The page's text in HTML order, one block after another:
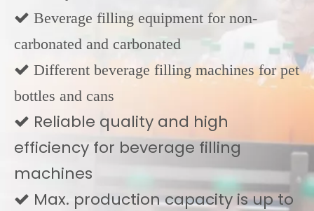
 Beverage filling equipment for non-
carbonated and carbonated
 Different beverage filling machines for pet
bottles and cans
 Reliable quality and high
efficiency for beverage filling
machines
 Max. production capacity is up to